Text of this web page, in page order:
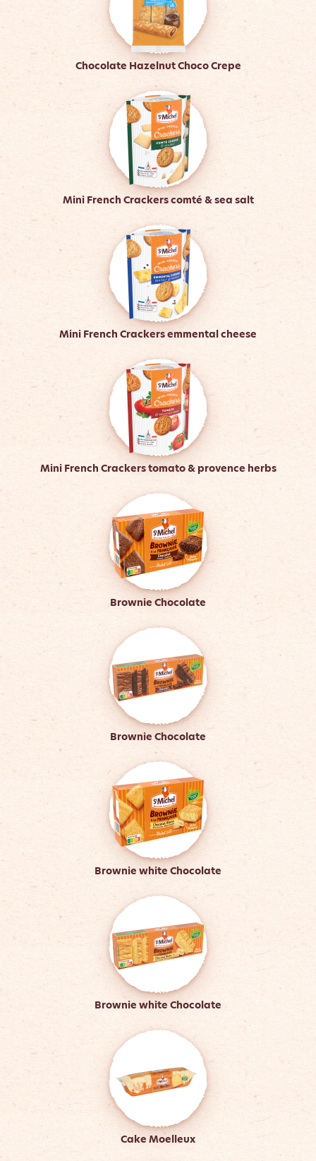
Chocolate Hazelnut Choco Crepe
Mini French Crackers comté & sea salt
Mini French Crackers emmental cheese
Mini French Crackers tomato & provence herbs
Brownie Chocolate
Brownie Chocolate
Brownie white Chocolate
Brownie white Chocolate
Cake Moelleux